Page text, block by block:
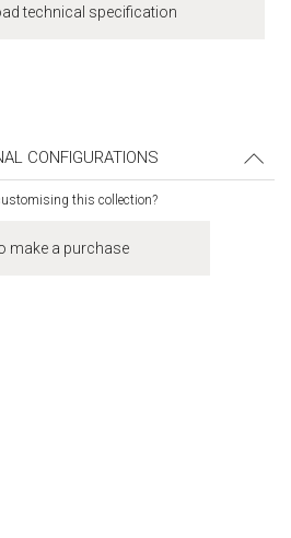
technical specification
CONFIGURATIONS
this collection?
make a purchase